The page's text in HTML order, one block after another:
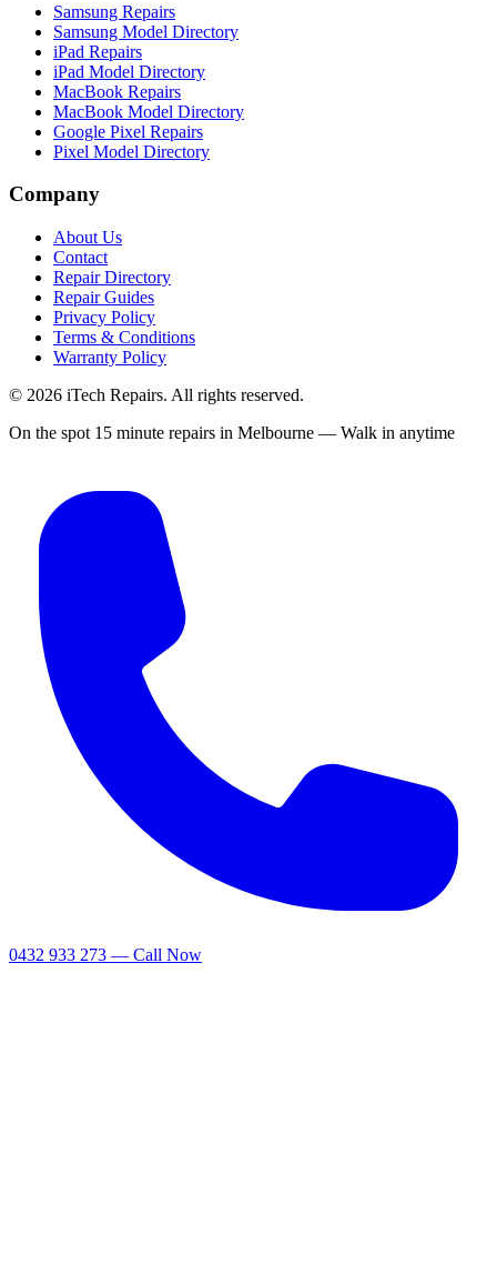
Samsung Repairs
Samsung Model Directory
iPad Repairs
iPad Model Directory
MacBook Repairs
MacBook Model Directory
Google Pixel Repairs
Pixel Model Directory
Company
About Us
Contact
Repair Directory
Repair Guides
Privacy Policy
Terms & Conditions
Warranty Policy
© 2026 iTech Repairs. All rights reserved.
On the spot 15 minute repairs in Melbourne — Walk in anytime
0432 933 273 — Call Now